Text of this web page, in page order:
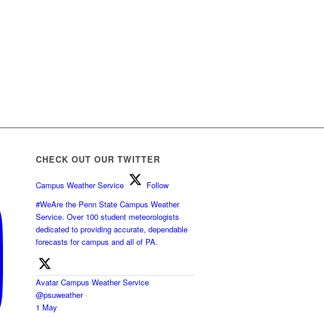
CHECK OUT OUR TWITTER
Campus Weather Service
Follow
#WeAre the Penn State Campus Weather
Service. Over 100 student meteorologists
dedicated to providing accurate, dependable
forecasts for campus and all of PA.
Avatar Campus Weather Service
@psuweather ·
1 May